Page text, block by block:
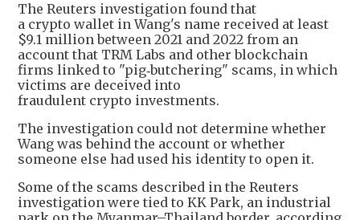
The Reuters investigation found that
a crypto wallet in Wang's name received at least
$9.1 million between 2021 and 2022 from an
account that TRM Labs and other blockchain
firms linked to "pig‑butchering" scams, in which
victims are deceived into
fraudulent crypto investments.
The investigation could not determine whether
Wang was behind the account or whether
someone else had used his identity to open it.
Some of the scams described in the Reuters
investigation were tied to KK Park, an industrial